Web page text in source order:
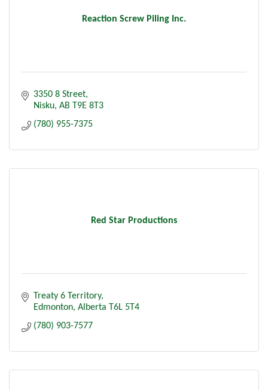
Reaction Screw Piling Inc.
3350 8 Street
Nisku AB T9E 8T3
(780) 955-7375
Red Star Productions
Treaty 6 Territory
Edmonton Alberta T6L 5T4
(780) 903-7577